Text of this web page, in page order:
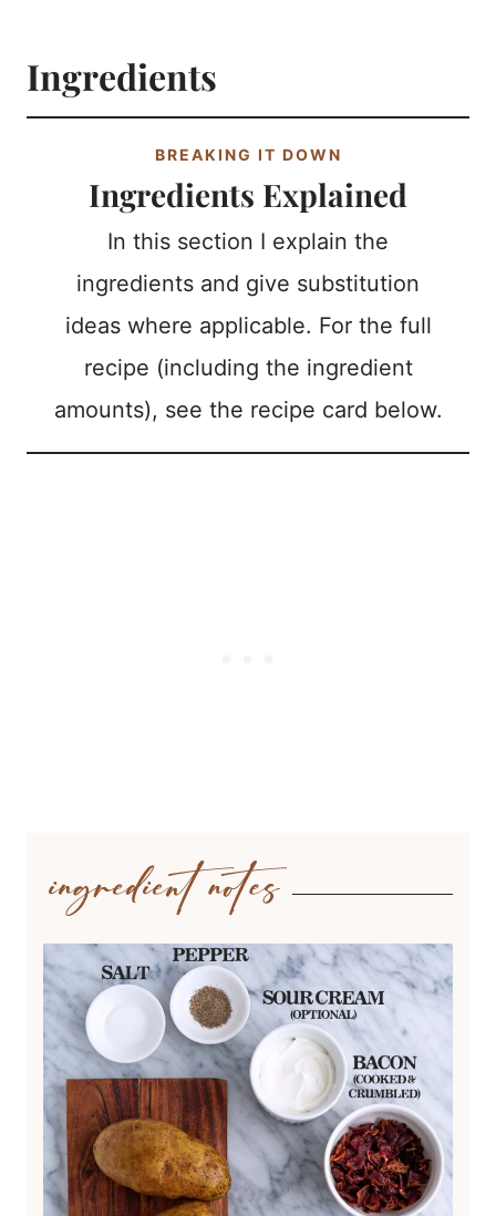
Ingredients
BREAKING IT DOWN
Ingredients Explained
In this section I explain the
ingredients and give substitution
ideas where applicable. For the full
recipe (including the ingredient
amounts), see the recipe card below.